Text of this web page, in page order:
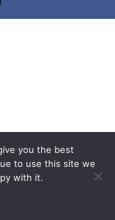
you the best
to use this site we
with it.